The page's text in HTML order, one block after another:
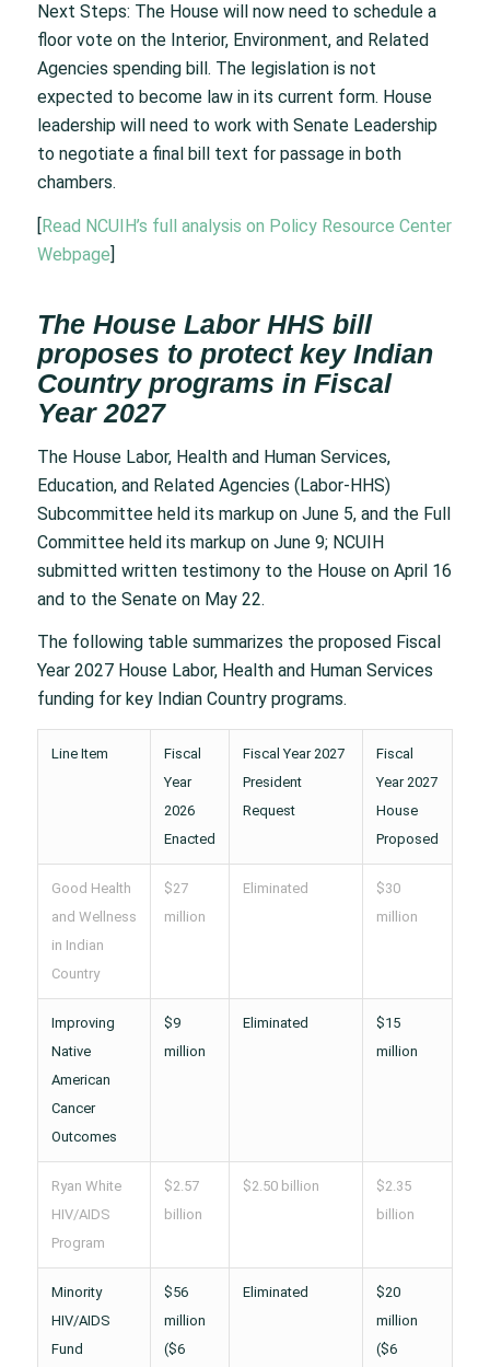
Next Steps: The House will now need to schedule a
floor vote on the Interior, Environment, and Related
Agencies spending bill. The legislation is not
expected to become law in its current form. House
leadership will need to work with Senate Leadership
to negotiate a final bill text for passage in both
chambers.
[Read NCUIH’s full analysis on Policy Resource Center
Webpage]
The House Labor HHS bill
proposes to protect key Indian
Country programs in Fiscal
Year 2027
The House Labor, Health and Human Services,
Education, and Related Agencies (Labor-HHS)
Subcommittee held its markup on June 5, and the Full
Committee held its markup on June 9; NCUIH
submitted written testimony to the House on April 16
and to the Senate on May 22.
The following table summarizes the proposed Fiscal
Year 2027 House Labor, Health and Human Services
funding for key Indian Country programs.
Line Item
Fiscal
Year
2026
Enacted
Fiscal Year 2027
President
Request
Fiscal
Year 2027
House
Proposed
Good Health
and Wellness
in Indian
Country
$27
million
Eliminated
$30
million
Improving
Native
American
Cancer
Outcomes
$9
million
Eliminated
$15
million
Ryan White
HIV/AIDS
Program
$2.57
billion
$2.50 billion
$2.35
billion
Minority
HIV/AIDS
Fund
$56
million
($6
Eliminated
$20
million
($6